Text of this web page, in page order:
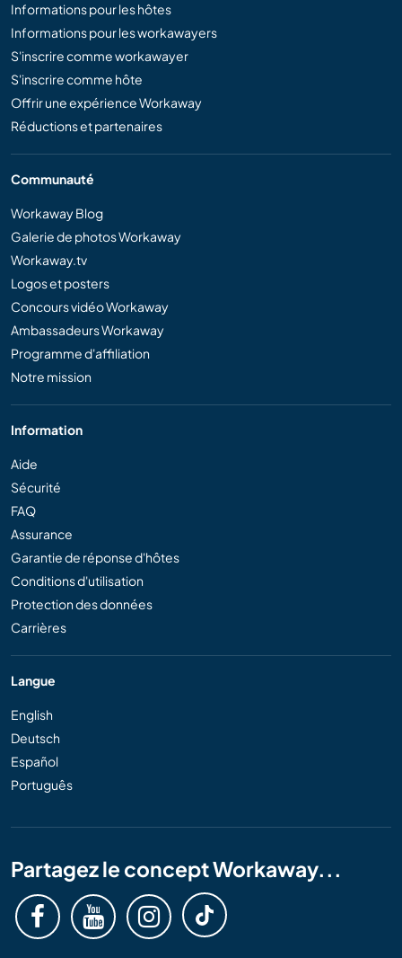
Informations pour les hôtes
Informations pour les workawayers
S'inscrire comme workawayer
S'inscrire comme hôte
Offrir une expérience Workaway
Réductions et partenaires
Communauté
Workaway Blog
Galerie de photos Workaway
Workaway.tv
Logos et posters
Concours vidéo Workaway
Ambassadeurs Workaway
Programme d'affiliation
Notre mission
Information
Aide
Sécurité
FAQ
Assurance
Garantie de réponse d'hôtes
Conditions d'utilisation
Protection des données
Carrières
Langue
English
Deutsch
Español
Português
Partagez le concept Workaway...